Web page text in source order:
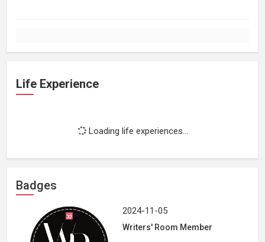
Life Experience
Loading life experiences...
Badges
2024-11-05
Writers' Room Member